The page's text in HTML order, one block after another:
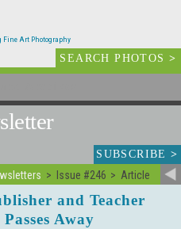
Fine Art Photography
SEARCH PHOTOS>
SUBSCRIBE>
Issue #246 Article
and Teacher
Away